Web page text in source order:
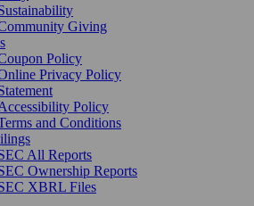
Giving
Policy
Privacy Policy
Policy
and Conditions
All Reports
Ownership Reports
XBRL Files